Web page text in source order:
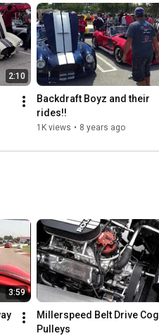
2:10
Backdraft Boyz and their
rides!!
1K views • 8 years ago
3:59
Millerspeed Belt Drive Cog
Pulleys